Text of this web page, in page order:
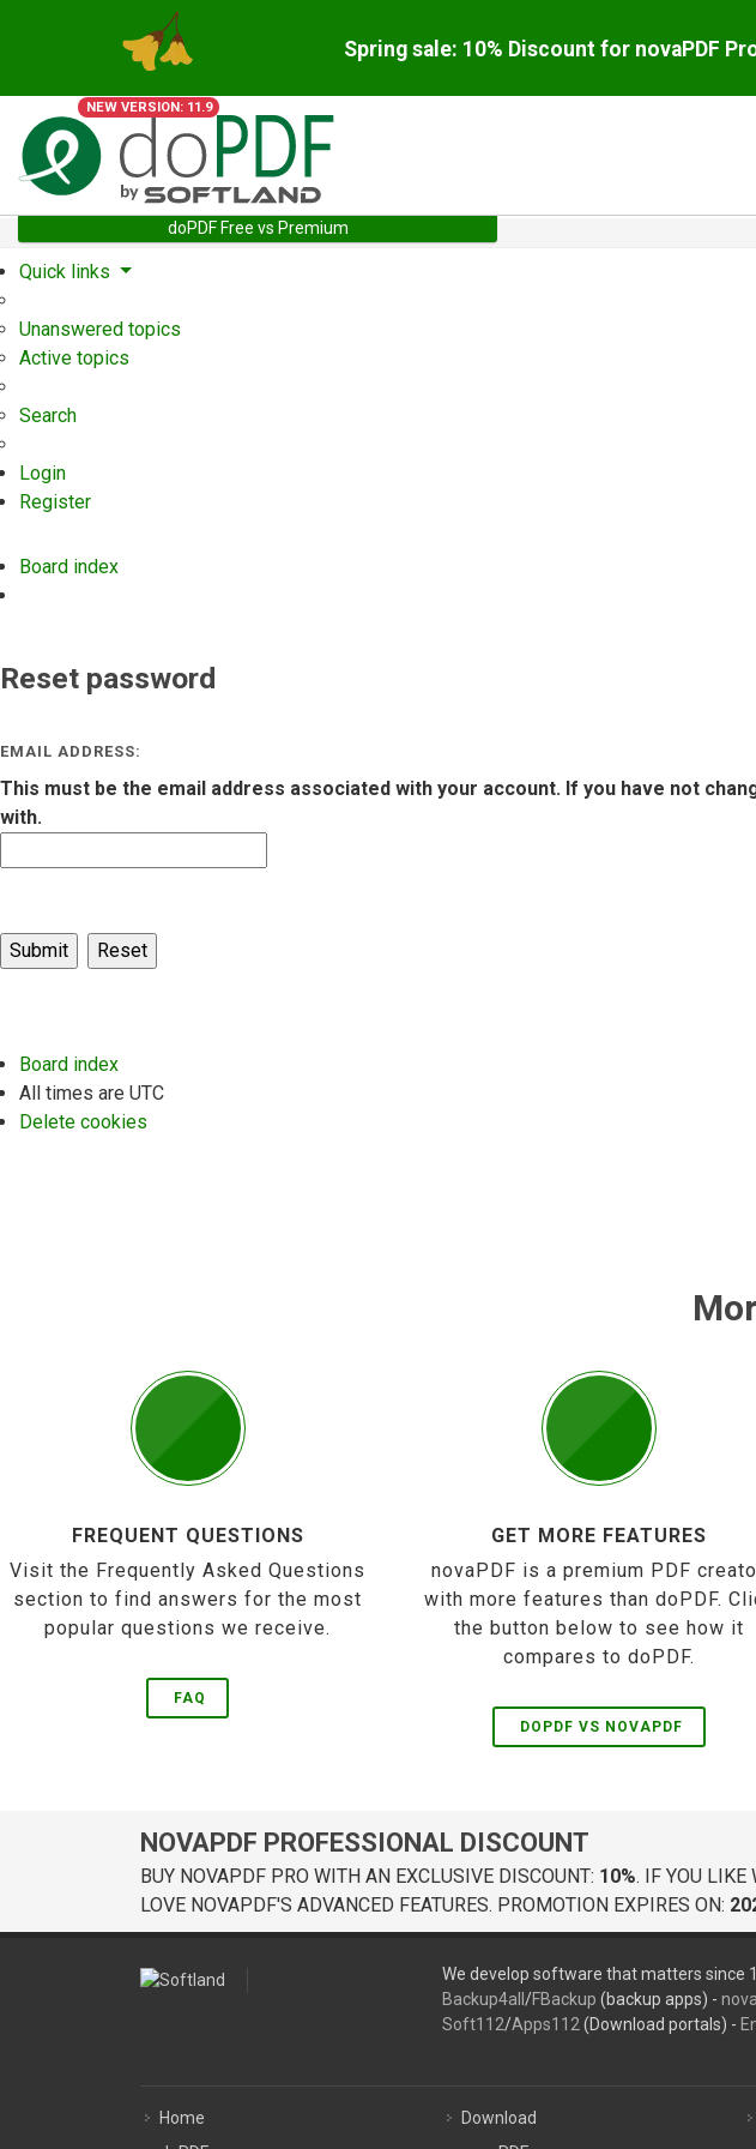
Spring sale: 10% Discount for novaPDF
NEW VERSION: 11.9
doPDF Free vs Premium
Quick links
Unanswered topics
Active topics
Search
Login
Register
Board index
Reset password
EMAIL ADDRESS:
This must be the email address associated with your account. If you have not
with.
Board index
All times are UTC
Delete cookies
FREQUENT QUESTIONS
Visit the Frequently Asked Questions
section to find answers for the most
popular questions we receive.
FAQ
GET MORE FEATURES
novaPDF is a premium PDF
with more features than doPDF.
the button below to see how it
compares to doPDF.
DOPDF VS NOVAPDF
NOVAPDF PROFESSIONAL DISCOUNT
BUY NOVAPDF PRO WITH AN EXCLUSIVE DISCOUNT: 10%. IF YOU LIKE
LOVE NOVAPDF'S ADVANCED FEATURES. PROMOTION EXPIRES ON:
We develop software that matters since
Backup4all /FBackup (backup apps) -
Soft112/Apps112 (Download portals) -
Home
Download